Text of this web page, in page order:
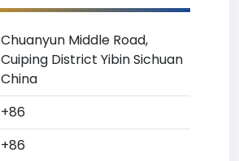
Chuanyun Middle Road,
Cuiping District Yibin Sichuan
China
+86
+86